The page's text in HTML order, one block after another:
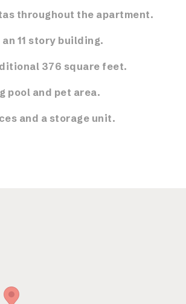
throughout the apartment.
11 story building.
376 square feet.
pool and pet area.
and a storage unit.